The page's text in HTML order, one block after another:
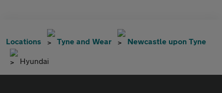
Locations Tyne and Wear Newcastle upon Tyne
Hyundai